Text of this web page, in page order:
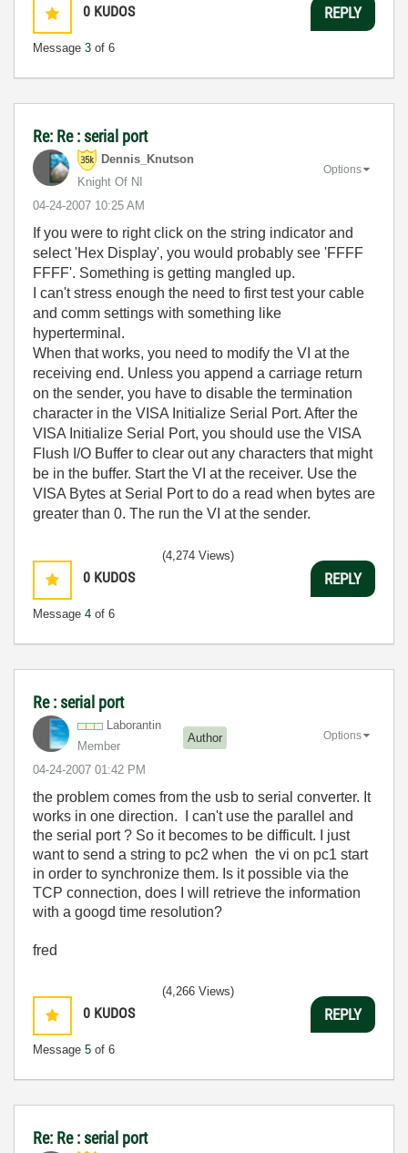
0 KUDOS
Message 3 of 6
REPLY
Re: Re : serial port
Dennis_Knutson
Knight Of NI
‎04-24-2007 10:25 AM
Options
If you were to right click on the string indicator and
select 'Hex Display', you would probably see 'FFFF
FFFF'. Something is getting mangled up.
I can't stress enough the need to first test your cable
and comm settings with something like
hyperterminal.
When that works, you need to modify the VI at the
receiving end. Unless you append a carriage return
on the sender, you have to disable the termination
character in the VISA Initialize Serial Port. After the
VISA Initialize Serial Port, you should use the VISA
Flush I/O Buffer to clear out any characters that might
be in the buffer. Start the VI at the receiver. Use the
VISA Bytes at Serial Port to do a read when bytes are
greater than 0. The run the VI at the sender.
0 KUDOS
Message 4 of 6
(4,274 Views)
REPLY
Re : serial port
Laborantin
Member
Author
‎04-24-2007 01:42 PM
Options
the problem comes from the usb to serial converter. It
works in one direction. I can't use the parallel and
the serial port ? So it becomes to be difficult. I just
want to send a string to pc2 when the vi on pc1 start
in order to synchronize them. Is it possible via the
TCP connection, does I will retrieve the information
with a googd time resolution?
fred
0 KUDOS
Message 5 of 6
(4,266 Views)
REPLY
Re: Re : serial port